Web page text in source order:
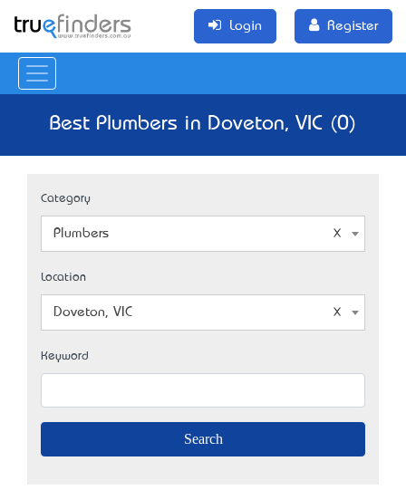
Login Register
Best Plumbers in Doveton, VIC (0)
Category
Plumbers
Location
Doveton, VIC
Keyword